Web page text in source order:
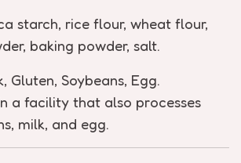
starch, rice flour, wheat flour,
baking powder, salt.
Gluten, Soybeans, Egg.
a facility that also processes
milk, and egg.